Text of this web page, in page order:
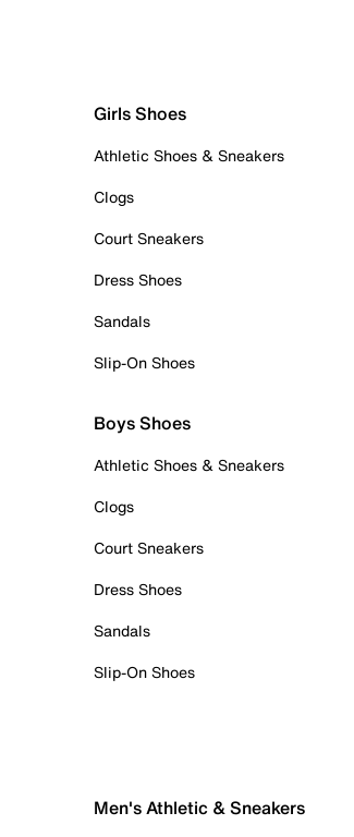
Girls Shoes
Athletic Shoes & Sneakers
Clogs
Court Sneakers
Dress Shoes
Sandals
Slip-On Shoes
Boys Shoes
Athletic Shoes & Sneakers
Clogs
Court Sneakers
Dress Shoes
Sandals
Slip-On Shoes
Men's Athletic & Sneakers